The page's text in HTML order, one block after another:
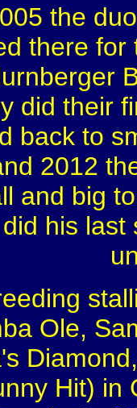
the
there for
did their
back to
2012
and big
his last
Ole,
Hit) in